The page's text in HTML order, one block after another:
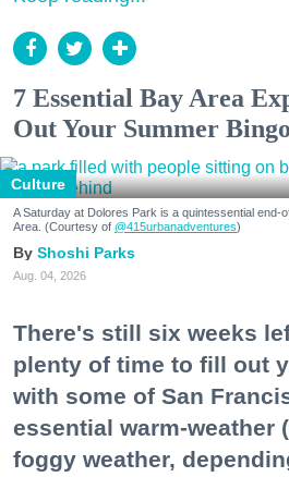
7 Essential Bay Area
Out Your Summer
Culture
A Saturday at Dolores Park is a quintessential end-
Area. (Courtesy of @415urbanadventures)
Shoshi Parks
Aug. 04, 2026
There's still six weeks
plenty of time to fill out
with some of San
essential warm-weather
foggy weather,